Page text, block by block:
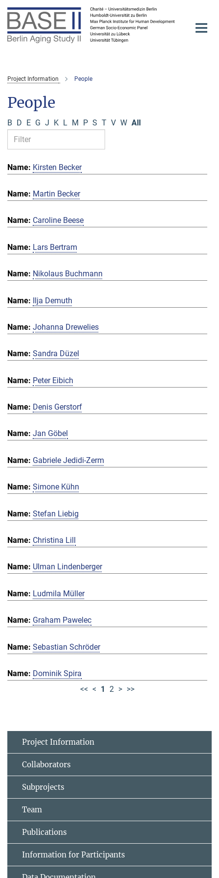
Main-
Content
Project Information People
People
B D E G J K L M P S T V W All
Kirsten Becker
Martin Becker
Caroline Beese
Lars Bertram
Nikolaus Buchmann
Ilja Demuth
Johanna Drewelies
Sandra Düzel
Peter Eibich
Denis Gerstorf
Jan Göbel
Gabriele Jedidi-Zerm
Simone Kühn
Stefan Liebig
Christina Lill
Ulman Lindenberger
Ludmila Müller
Graham Pawelec
Sebastian Schröder
Dominik Spira
<< < 1 2 > >>
Project Information
Collaborators
Subprojects
Team
Publications
Information for Participants